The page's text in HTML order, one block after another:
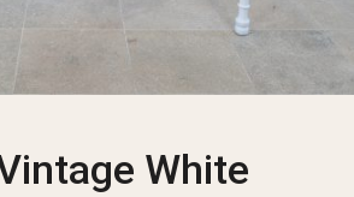
White